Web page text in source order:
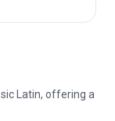
Latin, offering a